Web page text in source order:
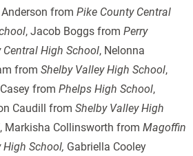
Anderson fromPike County Central
, Jacob Boggs fromPerry
Central High School, Nelonna
fromShelby Valley High School,
fromPhelps High School,
Caudill fromShelby Valley High
, Markisha Collinsworth fromMagoffin
High School, Gabriella Cooley